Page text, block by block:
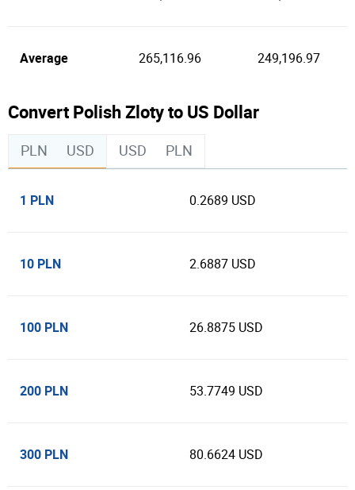
Average 265,116.96 249,196.97
Convert Polish Zloty to US Dollar
PLN USD USD PLN
1 PLN 0.2689 USD
10 PLN 2.6887 USD
100 PLN 26.8875 USD
200 PLN 53.7749 USD
300 PLN 80.6624 USD